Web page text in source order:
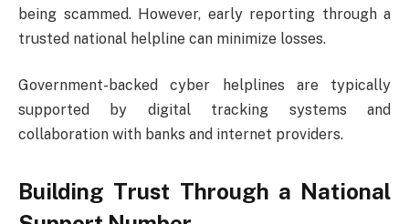
being scammed. However, early reporting through a
trusted national helpline can minimize losses.
Government-backed cyber helplines are typically
supported by digital tracking systems and
collaboration with banks and internet providers.
Building Trust Through a National